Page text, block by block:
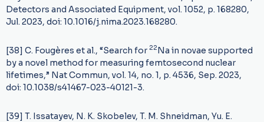
Detectors and Associated Equipment, vol. 1052, p. 168280,
Jul. 2023, doi: 10.1016/j.nima.2023.168280.
[38] C. Fougères et al., “Search for 22Na in novae supported
by a novel method for measuring femtosecond nuclear
lifetimes,” Nat Commun, vol. 14, no. 1, p. 4536, Sep. 2023,
doi: 10.1038/s41467-023-40121-3.
[39] T. Issatayev, N. K. Skobelev, T. M. Shneidman, Yu. E.